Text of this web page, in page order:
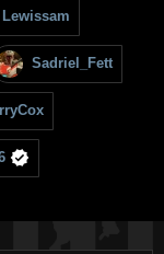
Lewissam
Sadriel_Fett